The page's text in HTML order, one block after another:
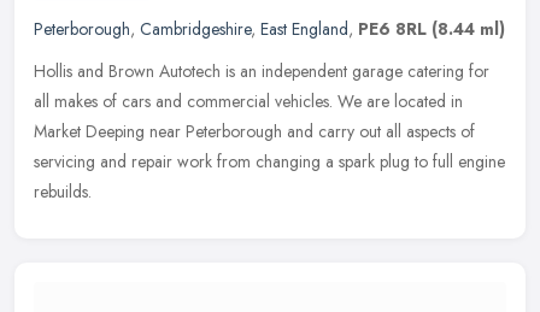
Peterborough, Cambridgeshire, East England, PE6 8RL (8.44 ml)
Hollis and Brown Autotech is an independent garage catering for
all makes of cars and commercial vehicles. We are located in
Market Deeping near Peterborough and carry out all aspects of
servicing and repair work from changing a spark plug to full engine
rebuilds.